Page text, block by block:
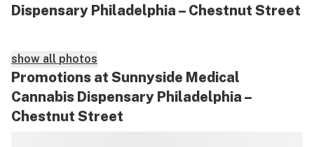
Dispensary Philadelphia – Chestnut Street
show all photos
Promotions at Sunnyside Medical
Cannabis Dispensary Philadelphia –
Chestnut Street